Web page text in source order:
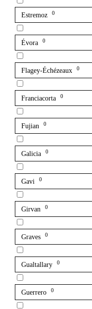
Estremoz 0
Évora 0
Flagey-Échézeaux 0
Franciacorta 0
Fujian 0
Galicia 0
Gavi 0
Girvan 0
Graves 0
Gualtallary 0
Guerrero 0